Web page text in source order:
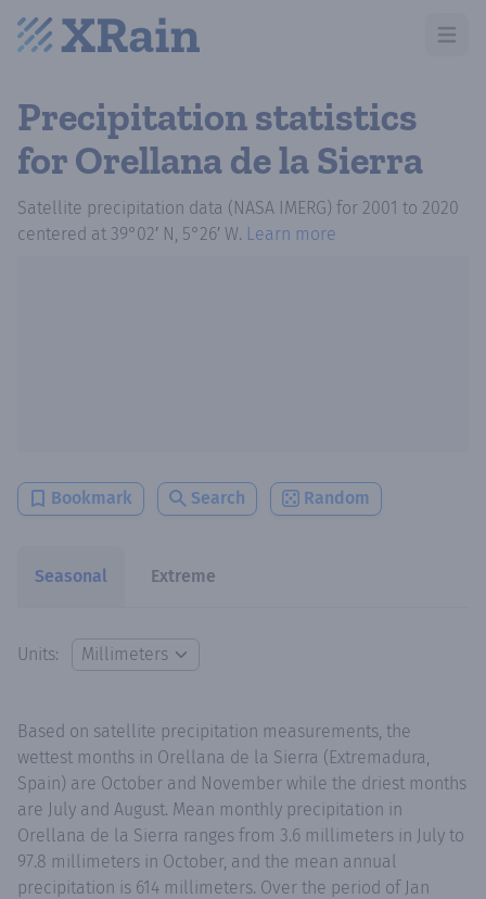
Open
Precipitation statistics
for Orellana de la Sierra
Satellite precipitation data (NASA IMERG) for 2001 to 2020
centered at 39°02′ N, 5°26′ W. Learn more
Bookmark Search Random
Seasonal Extreme
Units:
Based on satellite precipitation measurements, the
wettest months in Orellana de la Sierra (Extremadura,
Spain) are October and November while the driest months
are July and August. Mean monthly precipitation in
Orellana de la Sierra ranges from 3.6 millimeters in July to
97.8 millimeters in October, and the mean annual
precipitation is 614 millimeters. Over the period of Jan